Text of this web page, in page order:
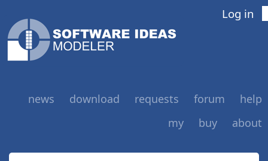
Log in
news download requests forum
help
my
buy about